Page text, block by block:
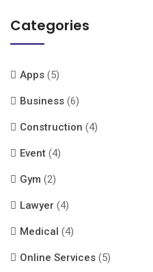
Categories
Apps (5)
Business (6)
Construction (4)
Event (4)
Gym (2)
Lawyer (4)
Medical (4)
Online Services (5)